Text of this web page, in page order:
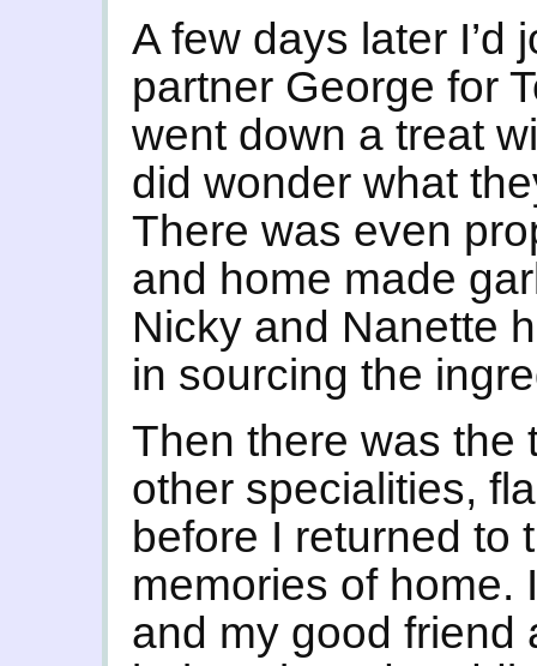
A few days later I’d
partner George for
went down a treat
did wonder what
There was even
and home made
Nicky and Nanette
in sourcing the
Then there was the
other specialities,
before I returned to
memories of home.
and my good friend